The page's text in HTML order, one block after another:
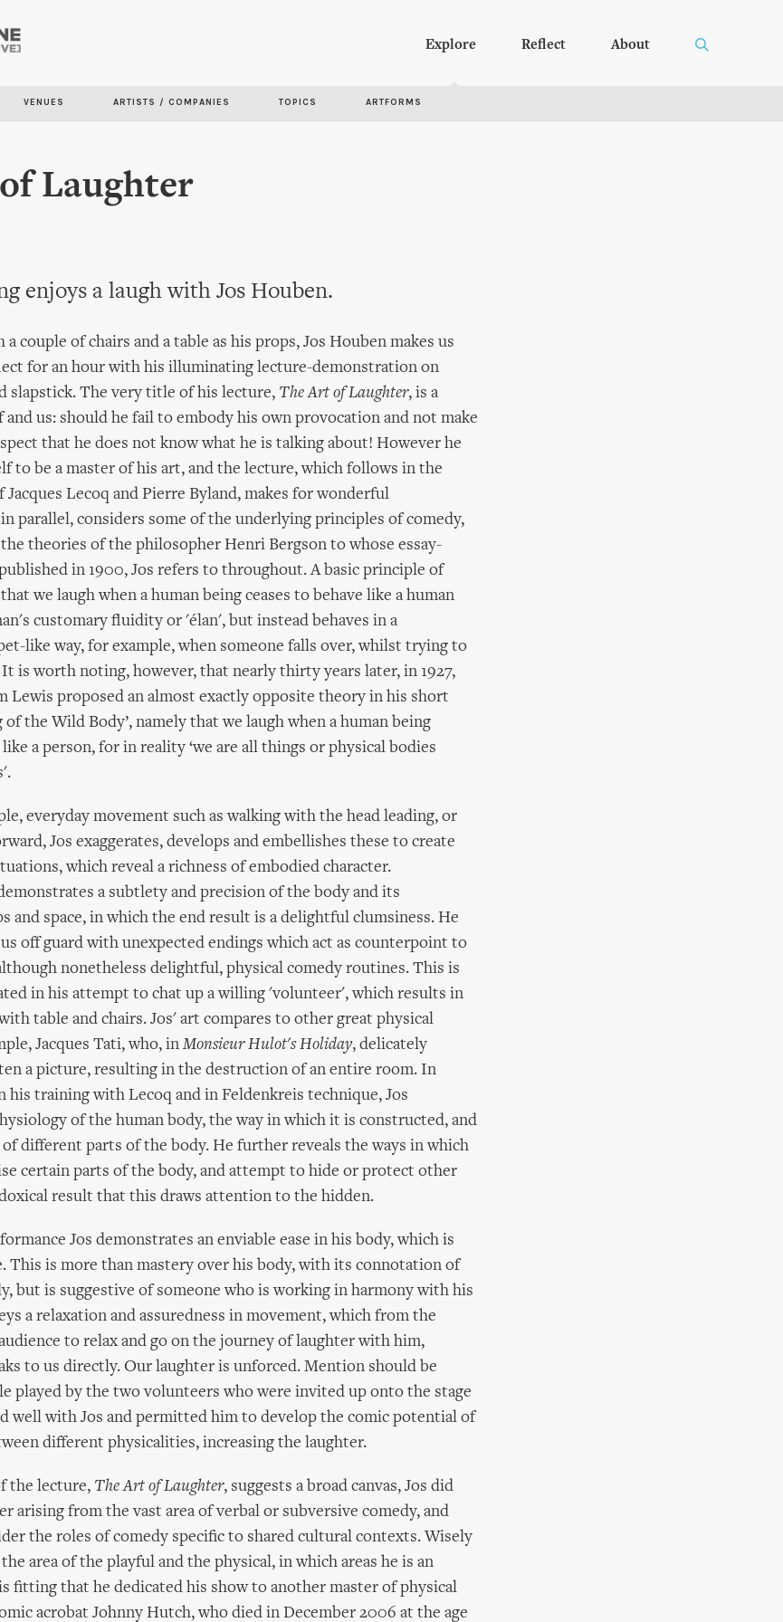
Explore Reflect About
VENUES ARTISTS / COMPANIES TOPICS ARTFORMS
Laughter
enjoys a laugh with Jos Houben.
a couple of chairs and a table as his props, Jos Houben makes us
for an hour with his illuminating lecture-demonstration on
slapstick. The very title of his lecture, The Art of Laughter, is a
and us: should he fail to embody his own provocation and not make
that he does not know what he is talking about! However he
to be a master of his art, and the lecture, which follows in the
Lecoq and Pierre Byland, makes for wonderful
parallel, considers some of the underlying principles of comedy,
theories of the philosopher Henri Bergson to whose essay-
published in 1900, Jos refers to throughout. A basic principle of
we laugh when a human being ceases to behave like a human
customary fluidity or 'élan', but instead behaves in a
like way, for example, when someone falls over, whilst trying to
is worth noting, however, that nearly thirty years later, in 1927,
Lewis proposed an almost exactly opposite theory in his short
of the Wild Body’, namely that we laugh when a human being
a person, for in reality ‘we are all things or physical bodies
everyday movement such as walking with the head leading, or
Jos exaggerates, develops and embellishes these to create
which reveal a richness of embodied character.
a subtlety and precision of the body and its
and space, in which the end result is a delightful clumsiness. He
off guard with unexpected endings which act as counterpoint to
nonetheless delightful, physical comedy routines. This is
in his attempt to chat up a willing 'volunteer', which results in
table and chairs. Jos' art compares to other great physical
Jacques Tati, who, in Monsieur Hulot's Holiday, delicately
a picture, resulting in the destruction of an entire room. In
his training with Lecoq and in Feldenkreis technique, Jos
of the human body, the way in which it is constructed, and
different parts of the body. He further reveals the ways in which
certain parts of the body, and attempt to hide or protect other
result that this draws attention to the hidden.
Jos demonstrates an enviable ease in his body, which is
This is more than mastery over his body, with its connotation of
but is suggestive of someone who is working in harmony with his
a relaxation and assuredness in movement, which from the
to relax and go on the journey of laughter with him,
to us directly. Our laughter is unforced. Mention should be
played by the two volunteers who were invited up onto the stage
well with Jos and permitted him to develop the comic potential of
different physicalities, increasing the laughter.
the lecture, The Art of Laughter, suggests a broad canvas, Jos did
arising from the vast area of verbal or subversive comedy, and
the roles of comedy specific to shared cultural contexts. Wisely
area of the playful and the physical, in which areas he is an
fitting that he dedicated his show to another master of physical
acrobat Johnny Hutch, who died in December 2006 at the age